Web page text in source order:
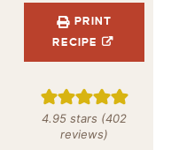
PRINT
RECIPE
4.95 stars (402
reviews)